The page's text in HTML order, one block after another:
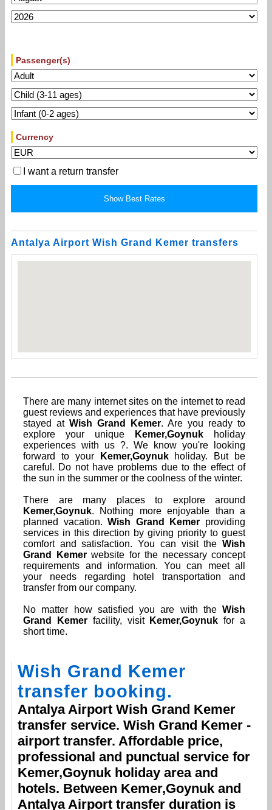
Passenger(s)
Currency
I want a return transfer
Antalya Airport Wish Grand Kemer transfers
There are many internet sites on the internet to read
guest reviews and experiences that have previously
stayed atWish Grand Kemer. Are you ready to
explore your unique
Kemer,Goynuk holiday
experiences with us ?. We know you're looking
forward to your
Kemer,Goynukholiday. But be
careful. Do not have problems due to the effect of
the sun in the summer or the coolness of the winter.
There are many places to explore around
Kemer,Goynuk. Nothing more enjoyable than a
planned vacation.Wish Grand Kemer providing
services in this direction by giving priority to guest
comfort and satisfaction. You can visit theWish
Grand Kemerwebsite for the necessary concept
requirements and information. You can meet all
your needs regarding hotel transportation and
transfer from our company.
No matter how satisfied you are with theWish
Grand Kemerfacility, visit Kemer,Goynuk for a
short time.
Wish Grand Kemer
transfer booking.
Antalya Airport Wish Grand Kemer
transfer service. Wish Grand Kemer -
airport transfer. Affordable price,
professional and punctual service for
Kemer,Goynuk holiday area and
hotels. Between Kemer,Goynuk and
Antalya Airport transfer duration is